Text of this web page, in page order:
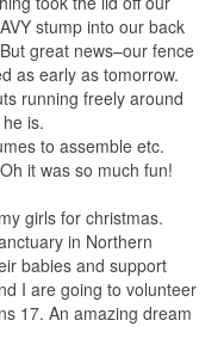
stump into our back
great news–our fence
as early as tomorrow.
running freely around
is.
to assemble etc.
it was so much fun!
girls for christmas.
in Northern
babies and support
I are going to volunteer
17. An amazing dream